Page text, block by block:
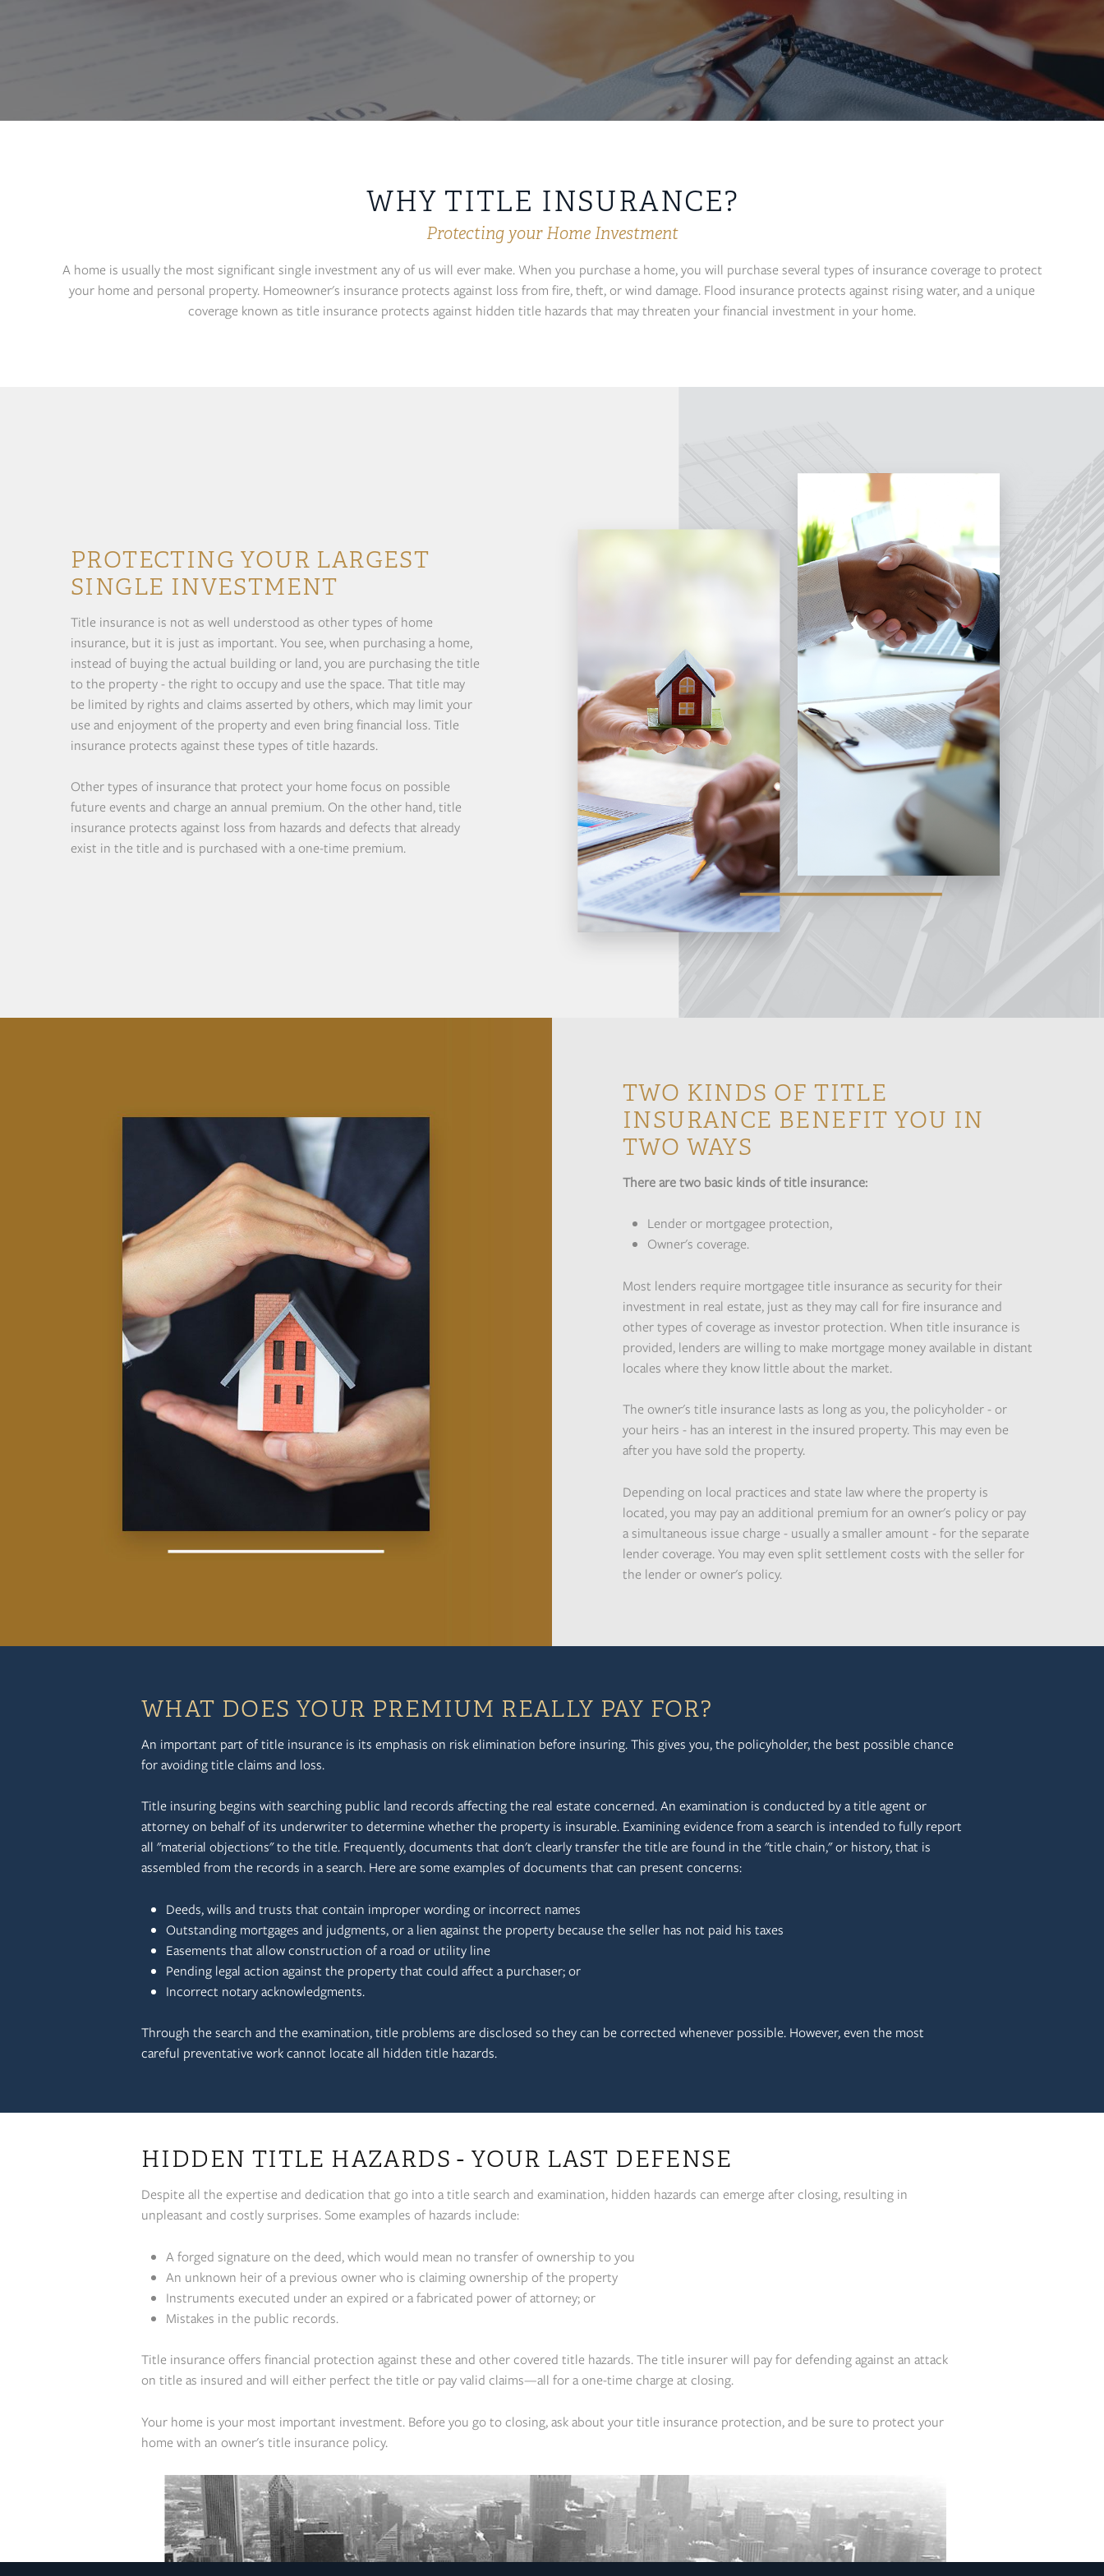
WHY TITLE INSURANCE?
Protecting your Home Investment
A home is usually the most significant single investment any of us will ever make. When you purchase a home, you will purchase several types of insurance coverage to protect
your home and personal property. Homeowner's insurance protects against loss from fire, theft, or wind damage. Flood insurance protects against rising water, and a unique
coverage known as title insurance protects against hidden title hazards that may threaten your financial investment in your home.
PROTECTING YOUR LARGEST
SINGLE INVESTMENT
Title insurance is not as well understood as other types of home
insurance, but it is just as important. You see, when purchasing a home,
instead of buying the actual building or land, you are purchasing the title
to the property - the right to occupy and use the space. That title may
be limited by rights and claims asserted by others, which may limit your
use and enjoyment of the property and even bring financial loss. Title
insurance protects against these types of title hazards.
Other types of insurance that protect your home focus on possible
future events and charge an annual premium. On the other hand, title
insurance protects against loss from hazards and defects that already
exist in the title and is purchased with a one-time premium.
TWO KINDS OF TITLE
INSURANCE BENEFIT YOU IN
TWO WAYS
There are two basic kinds of title insurance:
Lender or mortgagee protection,
Owner's coverage.
Most lenders require mortgagee title insurance as security for their
investment in real estate, just as they may call for fire insurance and
other types of coverage as investor protection. When title insurance is
provided, lenders are willing to make mortgage money available in distant
locales where they know little about the market.
The owner's title insurance lasts as long as you, the policyholder - or
your heirs - has an interest in the insured property. This may even be
after you have sold the property.
Depending on local practices and state law where the property is
located, you may pay an additional premium for an owner's policy or pay
a simultaneous issue charge - usually a smaller amount - for the separate
lender coverage. You may even split settlement costs with the seller for
the lender or owner's policy.
WHAT DOES YOUR PREMIUM REALLY PAY FOR?
An important part of title insurance is its emphasis on risk elimination before insuring. This gives you, the policyholder, the best possible chance
for avoiding title claims and loss.
Title insuring begins with searching public land records affecting the real estate concerned. An examination is conducted by a title agent or
attorney on behalf of its underwriter to determine whether the property is insurable. Examining evidence from a search is intended to fully report
all "material objections" to the title. Frequently, documents that don't clearly transfer the title are found in the "title chain," or history, that is
assembled from the records in a search. Here are some examples of documents that can present concerns:
Deeds, wills and trusts that contain improper wording or incorrect names
Outstanding mortgages and judgments, or a lien against the property because the seller has not paid his taxes
Easements that allow construction of a road or utility line
Pending legal action against the property that could affect a purchaser; or
Incorrect notary acknowledgments.
Through the search and the examination, title problems are disclosed so they can be corrected whenever possible. However, even the most
careful preventative work cannot locate all hidden title hazards.
HIDDEN TITLE HAZARDS - YOUR LAST DEFENSE
Despite all the expertise and dedication that go into a title search and examination, hidden hazards can emerge after closing, resulting in
unpleasant and costly surprises. Some examples of hazards include:
A forged signature on the deed, which would mean no transfer of ownership to you
An unknown heir of a previous owner who is claiming ownership of the property
Instruments executed under an expired or a fabricated power of attorney; or
Mistakes in the public records.
Title insurance offers financial protection against these and other covered title hazards. The title insurer will pay for defending against an attack
on title as insured and will either perfect the title or pay valid claims—all for a one-time charge at closing.
Your home is your most important investment. Before you go to closing, ask about your title insurance protection, and be sure to protect your
home with an owner's title insurance policy.